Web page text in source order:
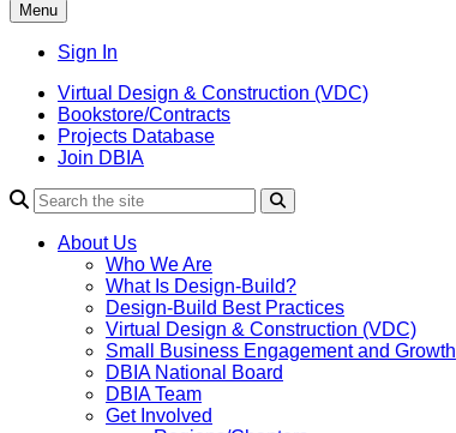
Menu
Sign In
Virtual Design & Construction (VDC)
Bookstore/Contracts
Projects Database
Join DBIA
About Us
Who We Are
What Is Design-Build?
Design-Build Best Practices
Virtual Design & Construction (VDC)
Small Business Engagement and Growth
DBIA National Board
DBIA Team
Get Involved